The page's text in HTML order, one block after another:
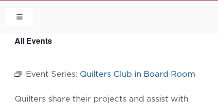
content
Toggle
HOME
COMMUNITY
All Events
Event Series: Quilters Club in Board Room
Quilters share their projects and assist with